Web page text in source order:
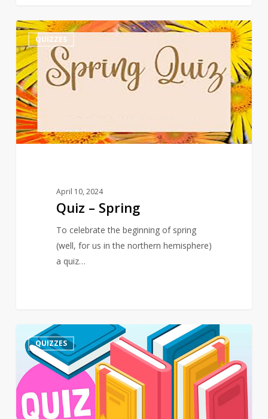
Quiz
–
Spring
QUIZZES
April 10, 2024
Quiz – Spring
To celebrate the beginning of spring
(well, for us in the northern hemisphere)
a quiz…
3
March
–
Events
QUIZZES 3